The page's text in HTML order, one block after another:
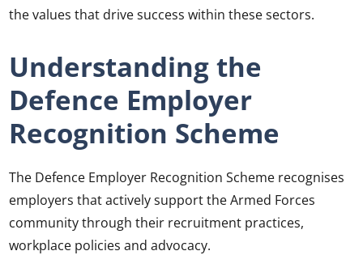
the values that drive success within these sectors.
Understanding the
Defence Employer
Recognition Scheme
The Defence Employer Recognition Scheme recognises
employers that actively support the Armed Forces
community through their recruitment practices,
workplace policies and advocacy.